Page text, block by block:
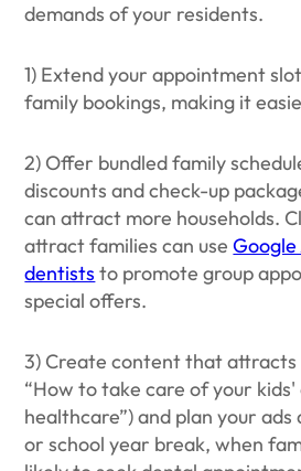
demands of your residents.
1) Extend your appointment
family bookings, making it
2) Offer bundled family
discounts and check-up
can attract more households.
attract families can use
dentists to promote group
special offers.
3) Create content that attracts
“How to take care of your
healthcare”) and plan your
or school year break, when